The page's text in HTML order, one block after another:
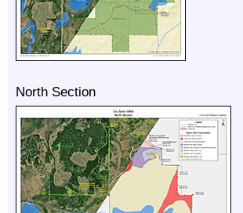
North Section